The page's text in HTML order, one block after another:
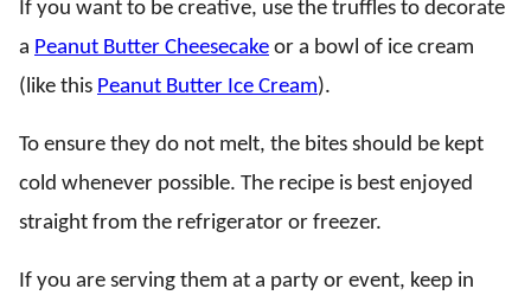
If you want to be creative, use the truffles to decorate
a Peanut Butter Cheesecake or a bowl of ice cream
(like this Peanut Butter Ice Cream).
To ensure they do not melt, the bites should be kept
cold whenever possible. The recipe is best enjoyed
straight from the refrigerator or freezer.
If you are serving them at a party or event, keep in